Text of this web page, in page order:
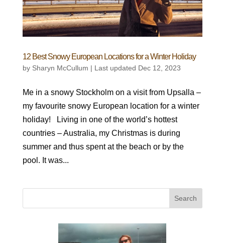
12 Best Snowy European Locations for a Winter Holiday
by Sharyn McCullum | Last updated Dec 12, 2023
Me in a snowy Stockholm on a visit from Upsalla –
my favourite snowy European location for a winter
holiday! Living in one of the world’s hottest
countries – Australia, my Christmas is during
summer and thus spent at the beach or by the
pool. It was...